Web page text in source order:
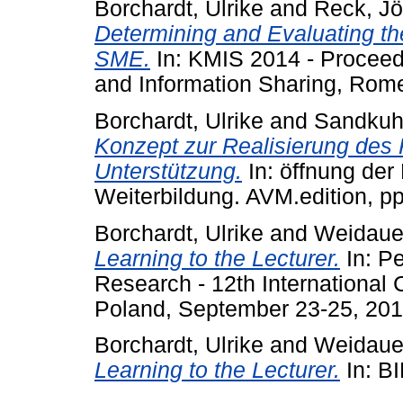
Borchardt, Ulrike and Reck,
Determining and Evaluating
SME. In: KMIS 2014 -
and Information Sharing,
Borchardt, Ulrike and
Konzept zur Realisierung
Unterstützung. In: öffnung
Weiterbildung. AVM.edition,
Borchardt, Ulrike and
Learning to the Lecturer. In:
Research - 12th International
Poland, September 23-25,
Borchardt, Ulrike and
Learning to the Lecturer. In: